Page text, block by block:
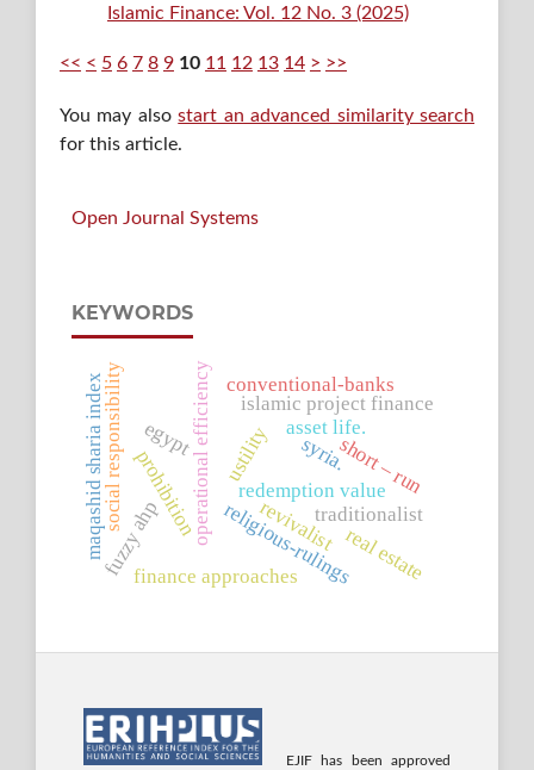
Islamic Finance: Vol. 12 No. 3 (2025)
<< < 5 6 7 8 9 10 11 12 13 14 > >>
You may alsostart an advanced similarity search
for this article.
Open Journal Systems
KEYWORDS
islamic project finance
operational efficiency asset life.
redemption value
ustility
religious-rulings
revivalisttraditionalist
prohibition
social responsibility
fuzzy ahpfinance approaches
short – run
conventional-banks
maqashid sharia index real estate
egypt syria.
EJIF has been approved